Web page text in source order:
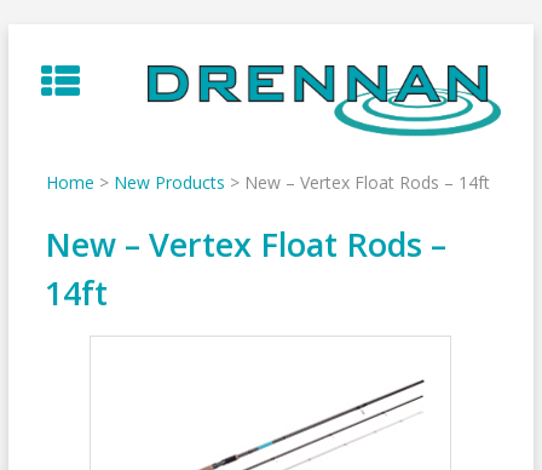
to
content
Home > New Products > New – Vertex Float Rods – 14ft
New – Vertex Float Rods –
14ft